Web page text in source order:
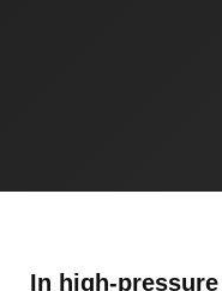
In high-